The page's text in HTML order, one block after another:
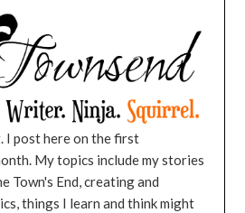
I post here on the first
My topics include my stories
Town's End, creating and
things I learn and think might